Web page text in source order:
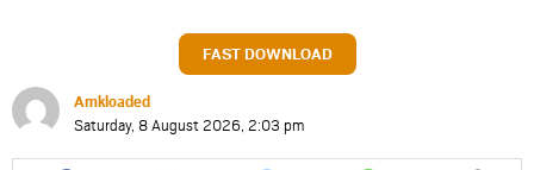
FAST DOWNLOAD
Amkloaded
Saturday, 8 August 2026, 2:03 pm
Share
Share
Share
Share